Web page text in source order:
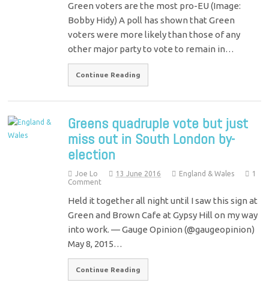
Green voters are the most pro-EU (Image:
Bobby Hidy) A poll has shown that Green
voters were more likely than those of any
other major party to vote to remain in…
Continue Reading
Greens quadruple vote but just
miss out in South London by-
election
Joe Lo 13 June 2016 England & Wales
1
Comment
Held it together all night until I saw this sign at
Green and Brown Cafe at Gypsy Hill on my way
into work. — Gauge Opinion (@gaugeopinion)
May 8, 2015…
Continue Reading